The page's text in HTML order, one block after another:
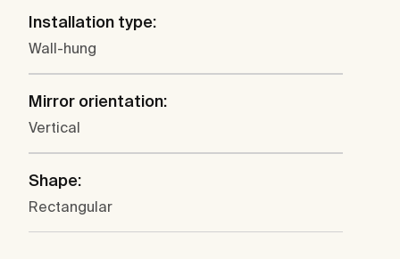
Installation type:
Wall-hung
Mirror orientation:
Vertical
Shape:
Rectangular